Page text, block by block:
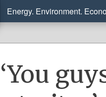
Energy. Environment.
‘You